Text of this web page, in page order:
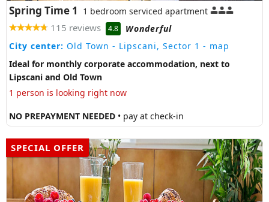
Spring Time 1 1 bedroom serviced apartment
115 reviews 4.8
Wonderful
City center: Old Town - Lipscani, Sector 1 - map
Ideal for monthly corporate accommodation, next to
Lipscani and Old Town
1 person is looking right now
NO PREPAYMENT NEEDED • pay at check-in
SPECIAL OFFER